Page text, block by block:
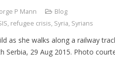
P Mann
Blog
, refugee crisis, Syria, Syrians
as she walks along a railway
Serbia, 29 Aug 2015. Photo